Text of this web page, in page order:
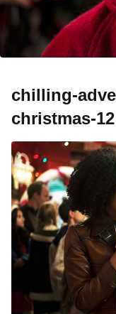
chilling-
christmas-12